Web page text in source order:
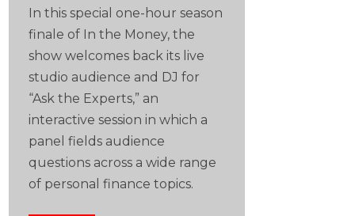
In this special one-hour season
finale of In the Money, the
show welcomes back its live
studio audience and DJ for
“Ask the Experts,” an
interactive session in which a
panel fields audience
questions across a wide range
of personal finance topics.